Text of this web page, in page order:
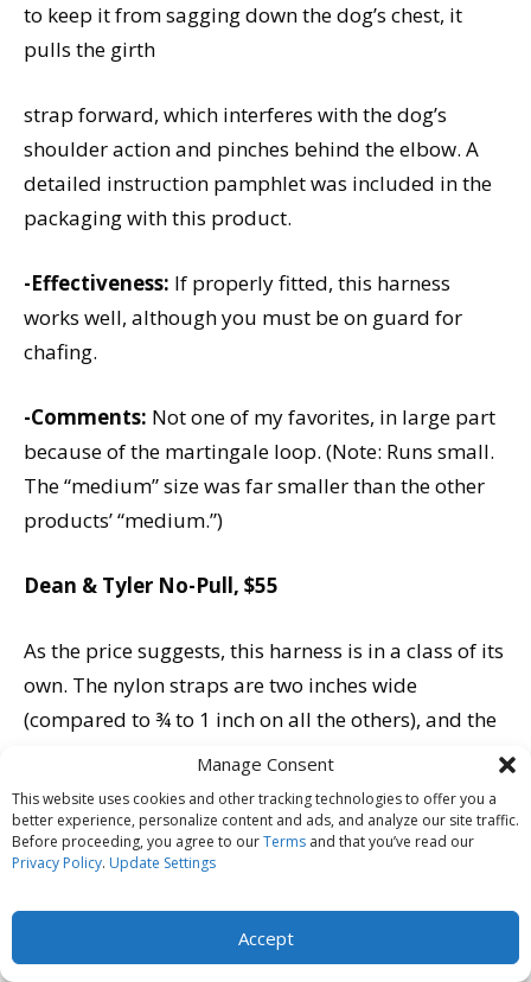
Manage Consent
This website uses cookies and other tracking technologies to offer you a
better experience, personalize content and ads, and analyze our site traffic.
Before proceeding, you agree to ourTerms and that you’ve read our
Privacy Policy. Update Settings
Accept
to keep it from sagging down the dog’s chest, it
pulls the girth
strap forward, which interferes with the dog’s
shoulder action and pinches behind the elbow. A
detailed instruction pamphlet was included in the
packaging with this product.
-Effectiveness: If properly fitted, this harness
works well, although you must be on guard for
chafing.
-Comments: Not one of my favorites, in large part
because of the martingale loop. (Note: Runs small.
The “medium” size was far smaller than the other
products’ “medium.”)
Dean & Tyler No-Pull, $55
As the price suggests, this harness is in a class of its
own. The nylon straps are two inches wide
(compared to ¾ to 1 inch on all the others), and the
entire piece looks like it’s made for Cane Corsos and
larger; the company’s website indicates that it
specializes in “products for medium, large, and
very large dogs.”
the company) in eastern Europe, the quality of